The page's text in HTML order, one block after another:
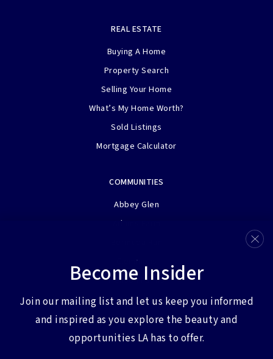
COMMUNITIES
Abbey Glen
Adams Farm
Henson Farms
View More…
REAL ESTATE
Buying A Home
Property Search
Selling Your Home
What’s My Home Worth?
Sold Listings
Mortgage Calculator
Become Insider
Join our mailing list and let us keep you informed
and inspired as you explore the beauty and
opportunities LA has to offer.